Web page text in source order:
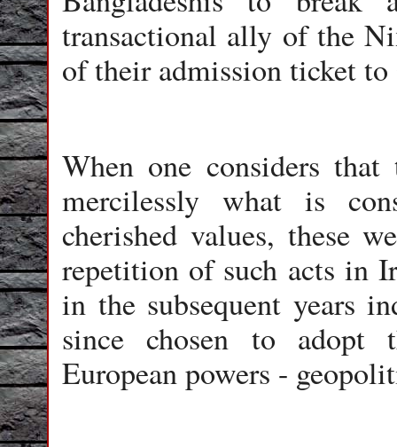
transactional ally of the
of their admission ticket
When one considers
mercilessly what is
cherished values, these
repetition of such acts in
in the subsequent years
since chosen to adopt
European powers -